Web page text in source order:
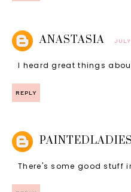
ANASTASIA
I heard great things
REPLY
PAINTEDLADIES
There's some good stuff